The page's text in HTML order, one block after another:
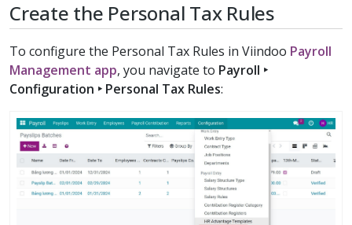
Create the Personal Tax Rules
To configure the Personal Tax Rules in Viindoo Payroll
Management app, you navigate to Payroll ‣
Configuration ‣ Personal Tax Rules: